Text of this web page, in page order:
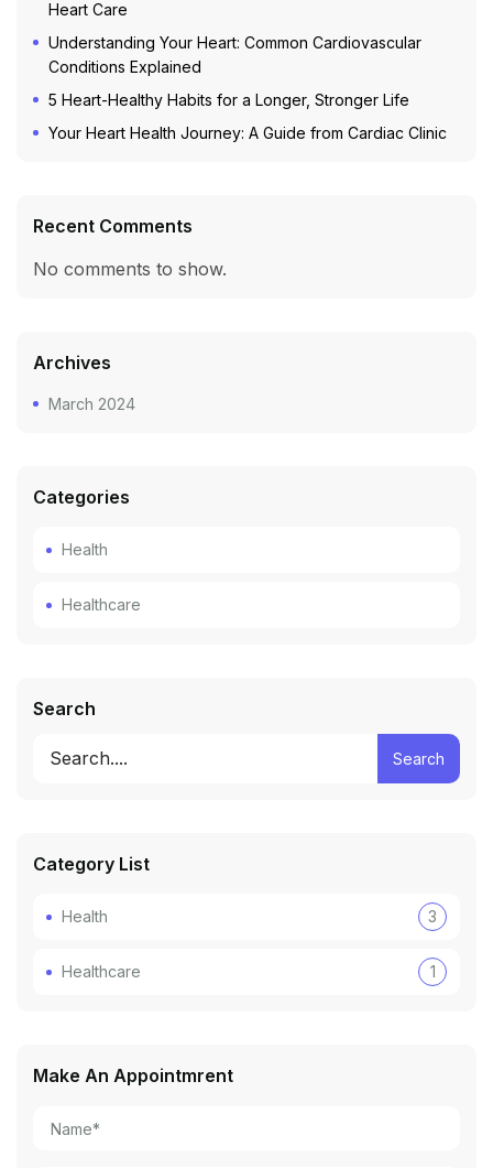
Heart Care
Understanding Your Heart: Common Cardiovascular
Conditions Explained
5 Heart-Healthy Habits for a Longer, Stronger Life
Your Heart Health Journey: A Guide from Cardiac Clinic
Recent Comments
No comments to show.
Archives
March 2024
Categories
Health
Healthcare
Search
Search
Category List
Health 3
Healthcare 1
Make An Appointmrent